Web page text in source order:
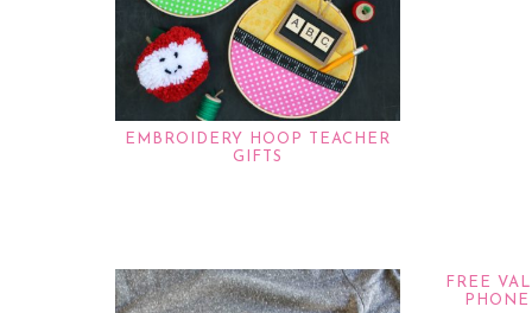
EMBROIDERY HOOP TEACHER
GIFTS
FREE